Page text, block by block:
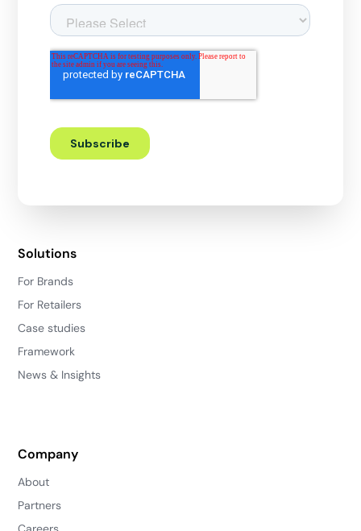
Solutions
For Brands
For Retailers
Case studies
Framework
News & Insights
Company
About
Partners